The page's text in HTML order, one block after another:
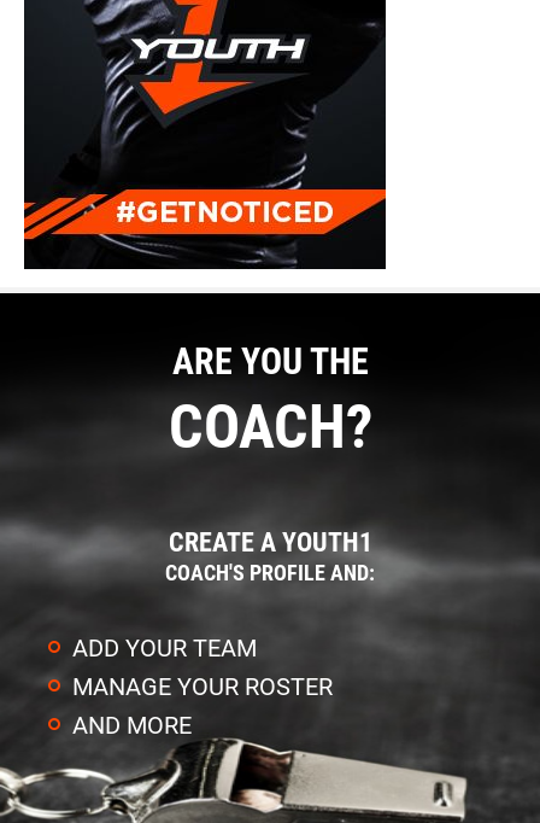
ARE YOU THE
COACH?
CREATE A YOUTH1
COACH'S PROFILE AND:
ADD YOUR TEAM
MANAGE YOUR ROSTER
AND MORE